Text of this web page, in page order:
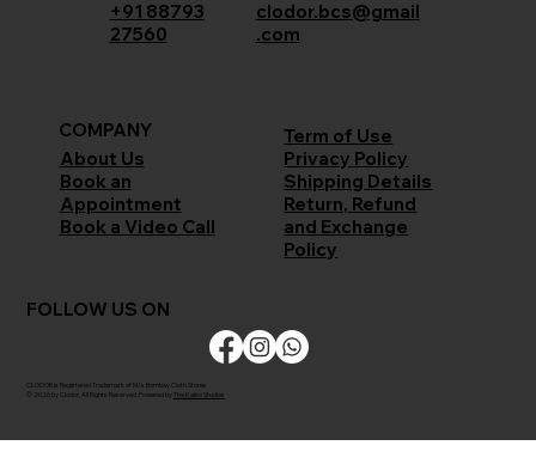
+91 88793
27560
clodor.bcs@gmail
.com
COMPANY
About Us
Book an
Appointment
Book a Video Call
Term of Use
Privacy Policy
Shipping Details
Return, Refund
and Exchange
Policy
FOLLOW US ON
CLODOR is Registered Trademark of M/s Bombay Cloth Stores
© 2026 by Clodor. All Rights Reserved. Powered by The Kaiko Studios